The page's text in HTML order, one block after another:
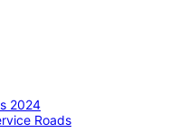
2024
Roads